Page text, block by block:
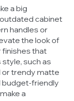
a big
cabinet
handles or
the look of
finishes that
such as
or trendy matte
budget-friendly
a